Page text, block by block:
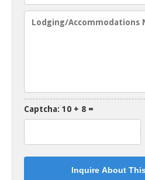
Captcha: 10 + 8 =